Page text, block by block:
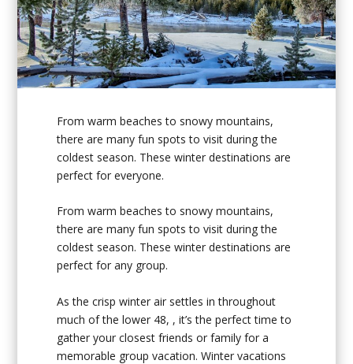
From warm beaches to snowy mountains,
there are many fun spots to visit during the
coldest season. These winter destinations are
perfect for everyone.
From warm beaches to snowy mountains,
there are many fun spots to visit during the
coldest season. These winter destinations are
perfect for any group.
As the crisp winter air settles in throughout
much of the lower 48, , it’s the perfect time to
gather your closest friends or family for a
memorable group vacation. Winter vacations